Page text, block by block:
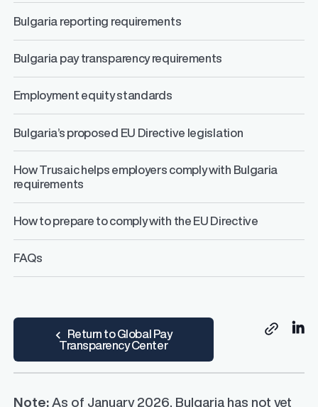
Bulgaria reporting requirements
Bulgaria pay transparency requirements
Employment equity standards
Bulgaria’s proposed EU Directive legislation
How Trusaic helps employers comply with Bulgaria
requirements
How to prepare to comply with the EU Directive
FAQs
Return to Global Pay
Transparency Center
Note:As of January 2026, Bulgaria has not yet